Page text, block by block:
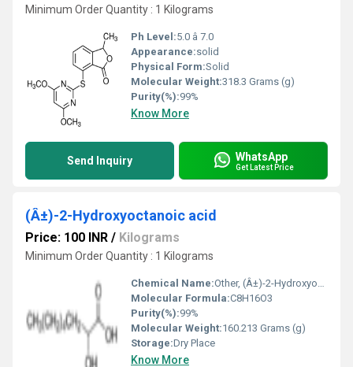
Minimum Order Quantity : 1 Kilograms
Ph Level:5.0 â 7.0
Appearance:solid
Physical Form:Solid
Molecular Weight:318.3 Grams (g)
Purity(%):99%
Know More
Send Inquiry WhatsApp
Get Latest Price
(Â±)-2-Hydroxyoctanoic acid
Price: 100 INR / Kilograms
Minimum Order Quantity : 1 Kilograms
Chemical Name:Other, (Â±)-2-Hydroxyoctanoic acid
Molecular Formula:C8H16O3
Purity(%):99%
Molecular Weight:160.213 Grams (g)
Storage:Dry Place
Know More